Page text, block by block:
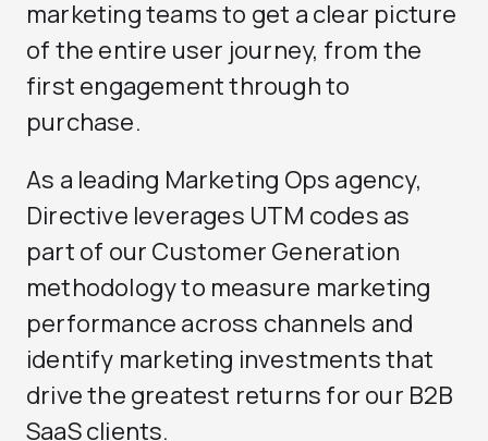
marketing teams to get a clear picture
of the entire user journey, from the
first engagement through to
purchase.
As a leading Marketing Ops agency,
Directive leverages UTM codes as
part of our Customer Generation
methodology to measure marketing
performance across channels and
identify marketing investments that
drive the greatest returns for our B2B
SaaS clients.